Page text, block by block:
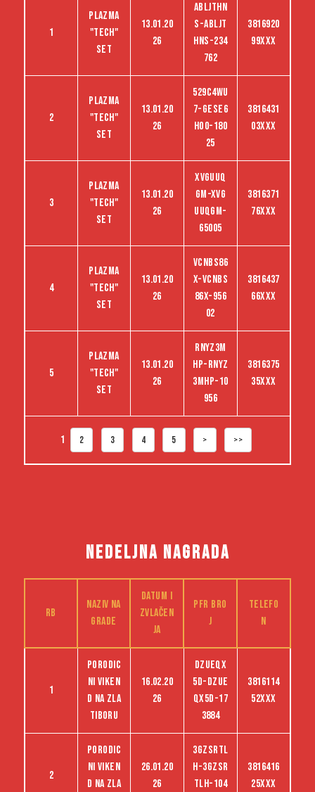
1 2 3 4 5 > >>
1
Plazma
"tech"
set
13.01.20
26
ABLJTHN
S-abljt
hns-234
762
3816920
99XXX
2
Plazma
"tech"
set
13.01.20
26
529C4WU
7-GESE6
HO0-180
25
3816431
03XXX
3
Plazma
"tech"
set
13.01.20
26
XVGUUQ
GM-XVG
UUQGM-
65005
3816371
76XXX
4
Plazma
"tech"
set
13.01.20
26
VCNBS86
X-VCNBS
86X-956
02
3816437
66XXX
5
Plazma
"tech"
set
13.01.20
26
RNYZ3M
HP-RNYZ
3MHP-10
956
3816375
35XXX
NEDELJNA NAGRADA
RB
Naziv na
grade
Datum i
zvlačen
ja
PFR bro
j
Telefo
n
1
Porodic
ni viken
d na Zla
tiboru
16.02.20
26
dzueqx
5d-dzue
qx5d-17
3884
3816114
52XXX
2
Porodic
ni viken
d na Zla
26.01.20
26
3GZSRTL
H-3GZSR
TLH-104
3816416
25XXX